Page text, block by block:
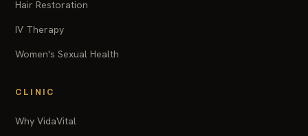
Hair Restoration
IV Therapy
Women's Sexual Health
CLINIC
Why VidaVital